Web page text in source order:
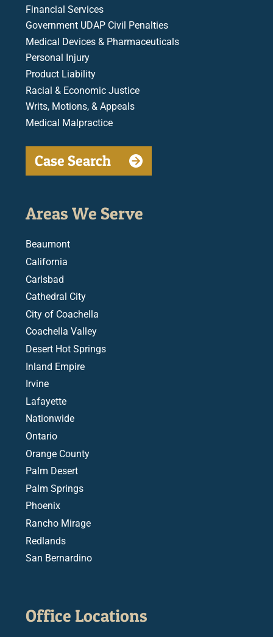
Financial Services
Government UDAP Civil Penalties
Medical Devices & Pharmaceuticals
Personal Injury
Product Liability
Racial & Economic Justice
Writs, Motions, & Appeals
Medical Malpractice
Case Search
Areas We Serve
Beaumont
California
Carlsbad
Cathedral City
City of Coachella
Coachella Valley
Desert Hot Springs
Inland Empire
Irvine
Lafayette
Nationwide
Ontario
Orange County
Palm Desert
Palm Springs
Phoenix
Rancho Mirage
Redlands
San Bernardino
Office Locations